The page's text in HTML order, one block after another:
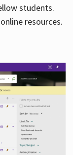
students.
resources.